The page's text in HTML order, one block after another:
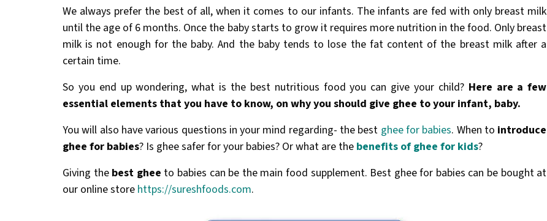
We always prefer the best of all, when it comes to our infants. The infants are fed with only breast milk
until the age of 6 months. Once the baby starts to grow it requires more nutrition in the food. Only breast
milk is not enough for the baby. And the baby tends to lose the fat content of the breast milk after a
certain time.
So you end up wondering, what is the best nutritious food you can give your child?Here are a few
essential elements that you have to know, on why you should give ghee to your infant, baby.
You will also have various questions in your mind regarding- the best ghee for babies. When to introduce
ghee for babies? Is ghee safer for your babies? Or what are the benefits of ghee for kids?
Giving thebest ghee to babies can be the main food supplement. Best ghee for babies can be bought at
our online store https://sureshfoods.com.